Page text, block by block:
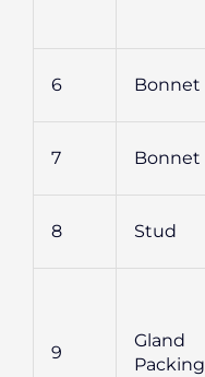
6 Bonnet
7 Bonnet
8 Stud
9
Gland
Packing